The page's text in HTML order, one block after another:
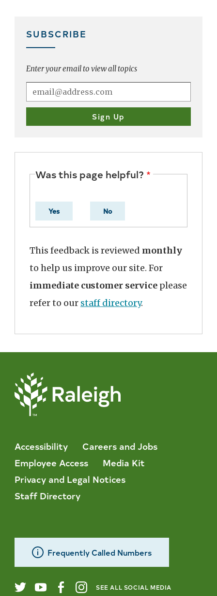
SUBSCRIBE
Enter your email to view all topics
Was this page helpful?
Yes No
This feedback is reviewed monthly
to help us improve our site. For
immediate customer service please
refer to our staff directory.
Accessibility
Careers and Jobs
Employee Access
Media Kit
Privacy and Legal Notices
Staff Directory
Frequently Called Numbers
SEE ALL SOCIAL MEDIA